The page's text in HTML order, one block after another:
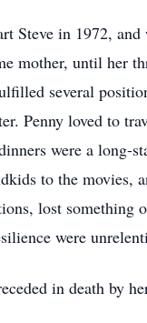
Steve in 1972,
mother, until her
several
Penny loved to
were a
to the movies,
lost
were
in death by